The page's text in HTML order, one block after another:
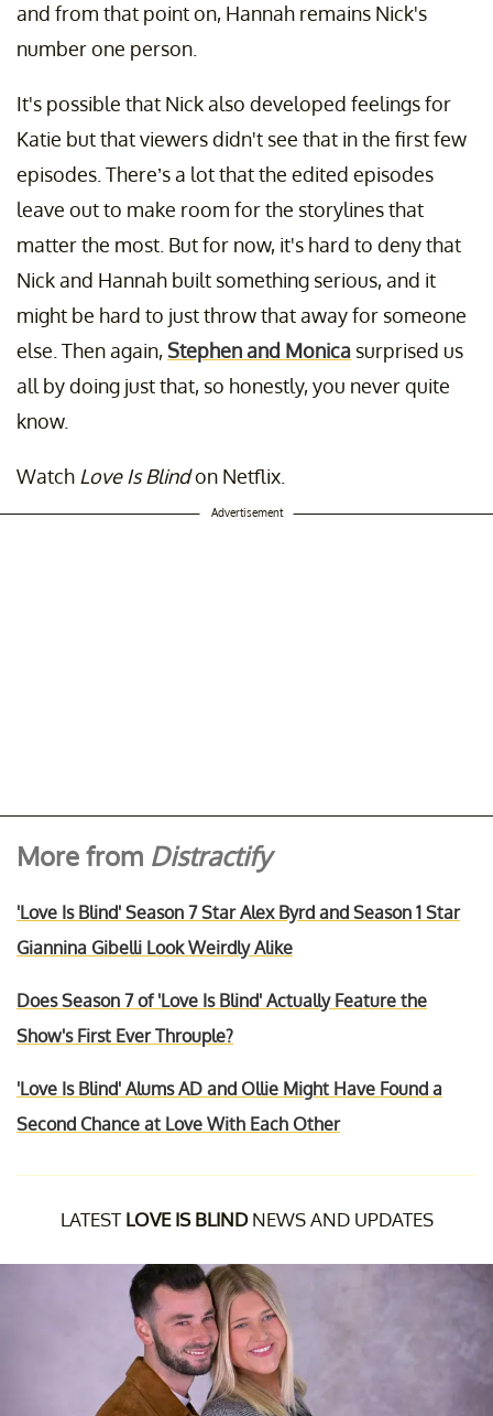
and from that point on, Hannah remains Nick's
number one person.
It's possible that Nick also developed feelings for
Katie but that viewers didn't see that in the first few
episodes. There’s a lot that the edited episodes
leave out to make room for the storylines that
matter the most. But for now, it's hard to deny that
Nick and Hannah built something serious, and it
might be hard to just throw that away for someone
else. Then again,Stephen and Monica surprised us
all by doing just that, so honestly, you never quite
know.
Watch Love Is Blindon Netflix.
Advertisement
More from Distractify
'Love Is Blind' Season 7 Star Alex Byrd and Season 1 Star
Giannina Gibelli Look Weirdly Alike
Does Season 7 of 'Love Is Blind' Actually Feature the
Show's First Ever Throuple?
'Love Is Blind' Alums AD and Ollie Might Have Found a
Second Chance at Love With Each Other
LATEST LOVE IS BLINDNEWS AND UPDATES